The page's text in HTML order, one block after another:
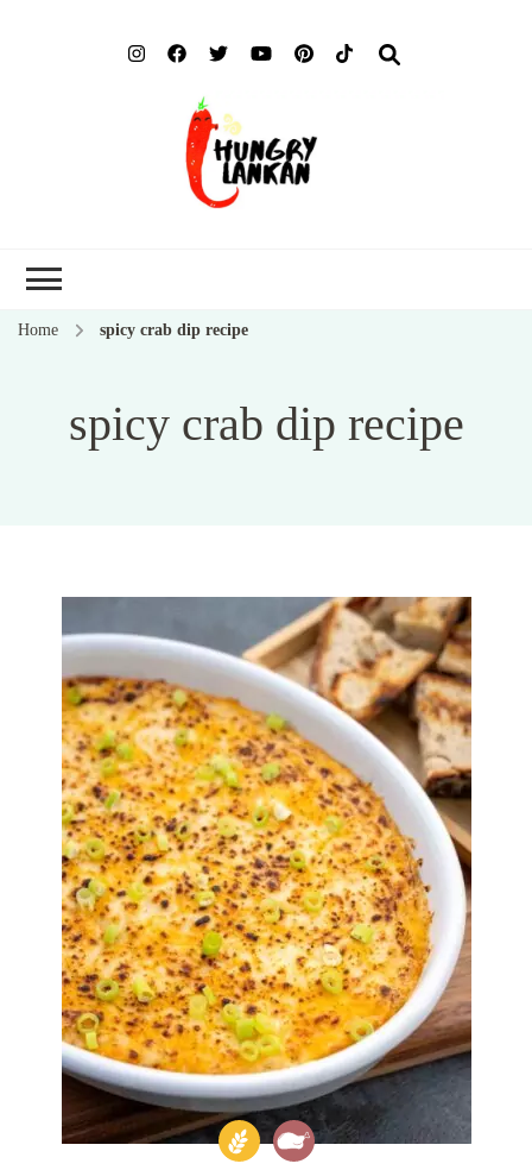
Home spicy crab dip recipe
spicy crab dip recipe